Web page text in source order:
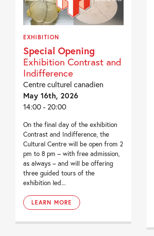
EXHIBITION
Special Opening
Exhibition Contrast and
Indifference
Centre culturel canadien
May 16th, 2026
14:00 - 20:00
On the final day of the exhibition
Contrast and Indifference, the
Cultural Centre will be open from 2
pm to 8 pm – with free admission,
as always – and will be offering
three guided tours of the
exhibition led...
LEARN MORE